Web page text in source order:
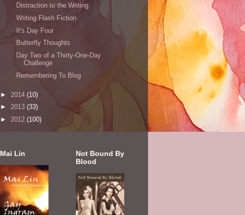
Distraction to the Writing
Writing Flash Fiction
It's Day Four
Butterfly Thoughts
Day Two of a Thirty-One-Day
Challenge
Remembering To Blog
► 2014 (10)
► 2013 (33)
► 2012 (100)
Mai Lin
Not Bound By
Blood